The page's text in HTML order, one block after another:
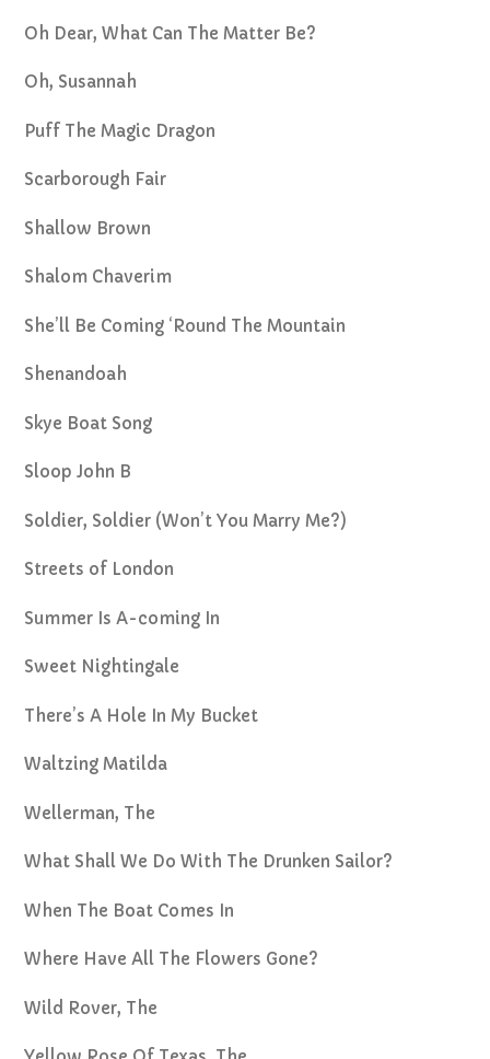
Oh Dear, What Can The Matter Be?
Oh, Susannah
Puff The Magic Dragon
Scarborough Fair
Shallow Brown
Shalom Chaverim
She’ll Be Coming ‘Round The Mountain
Shenandoah
Skye Boat Song
Sloop John B
Soldier, Soldier (Won’t You Marry Me?)
Streets of London
Summer Is A-coming In
Sweet Nightingale
There’s A Hole In My Bucket
Waltzing Matilda
Wellerman, The
What Shall We Do With The Drunken Sailor?
When The Boat Comes In
Where Have All The Flowers Gone?
Wild Rover, The